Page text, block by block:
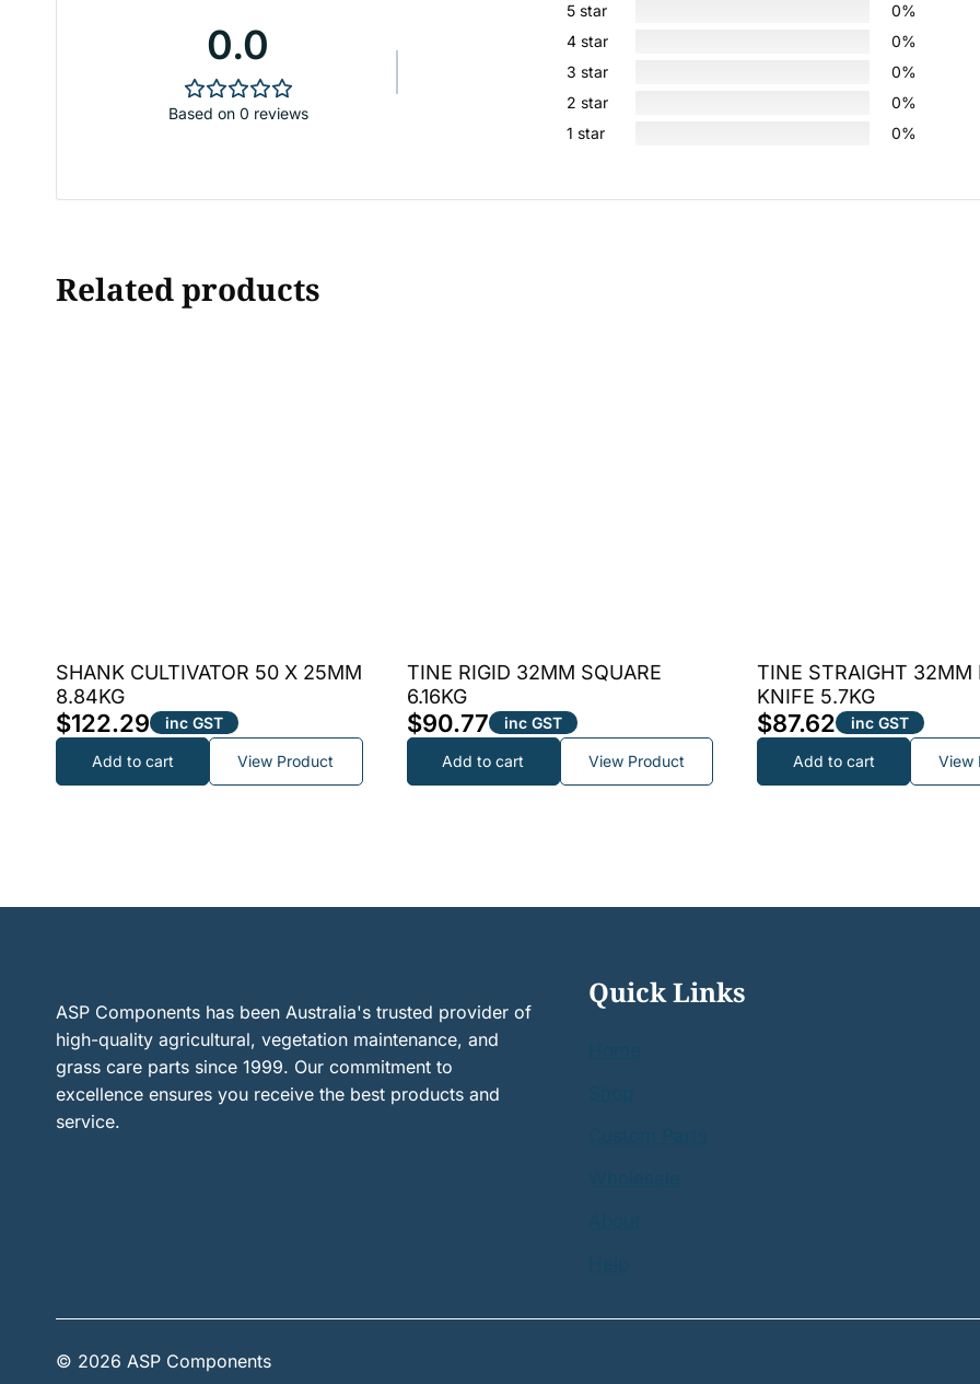
0.0
Based on 0 reviews
5 star
0%
4 star
0%
3 star
0%
2 star
0%
1 star
0%
Related products
SHANK CULTIVATOR 50 X 25MM
8.84KG
$122.29 inc GST
Add to cart View Product
TINE RIGID 32MM SQUARE
6.16KG
$90.77 inc GST
Add to cart View Product
TINE STRAIGHT 32MM
KNIFE 5.7KG
$87.62 inc GST
Add to cart View
ASP Components has been Australia's trusted provider of
high-quality agricultural, vegetation maintenance, and
grass care parts since 1999. Our commitment to
excellence ensures you receive the best products and
service.
Quick Links
© 2026 ASP Components